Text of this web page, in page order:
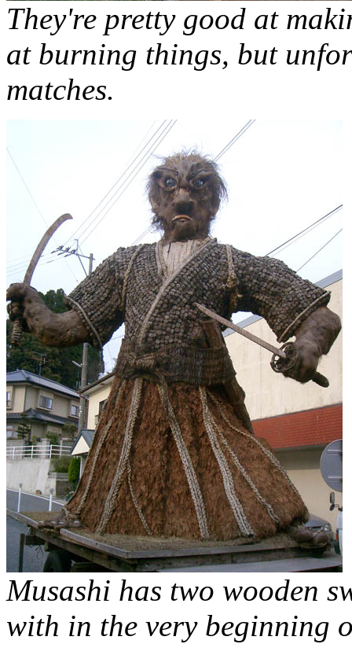
They're pretty good at
at burning things, but
matches.
Musashi has two wooden
with in the very beginning